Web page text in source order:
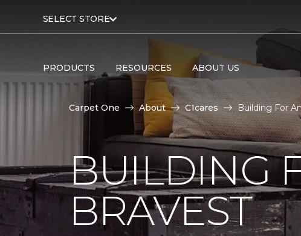
SELECT STORE
PRODUCTS RESOURCES ABOUT US
Carpet One About C1cares Building For
BUILDING
BRAVEST